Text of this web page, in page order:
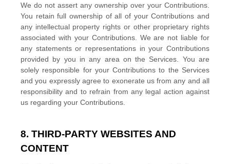
We do not assert any ownership over your Contributions.
You retain full ownership of all of your Contributions and
any intellectual property rights or other proprietary rights
associated with your Contributions. We are not liable for
any statements or representations in your Contributions
provided by you in any area on the Services. You are
solely responsible for your Contributions to the Services
and you expressly agree to exonerate us from any and all
responsibility and to refrain from any legal action against
us regarding your Contributions.
8. THIRD-PARTY WEBSITES AND
CONTENT